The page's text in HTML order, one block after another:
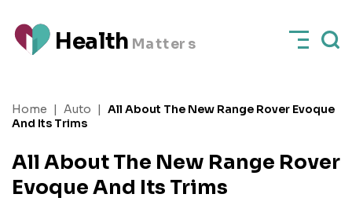
Health Matters
Home | Auto | All About The New Range Rover Evoque
And Its Trims
All About The New Range Rover
Evoque And Its Trims